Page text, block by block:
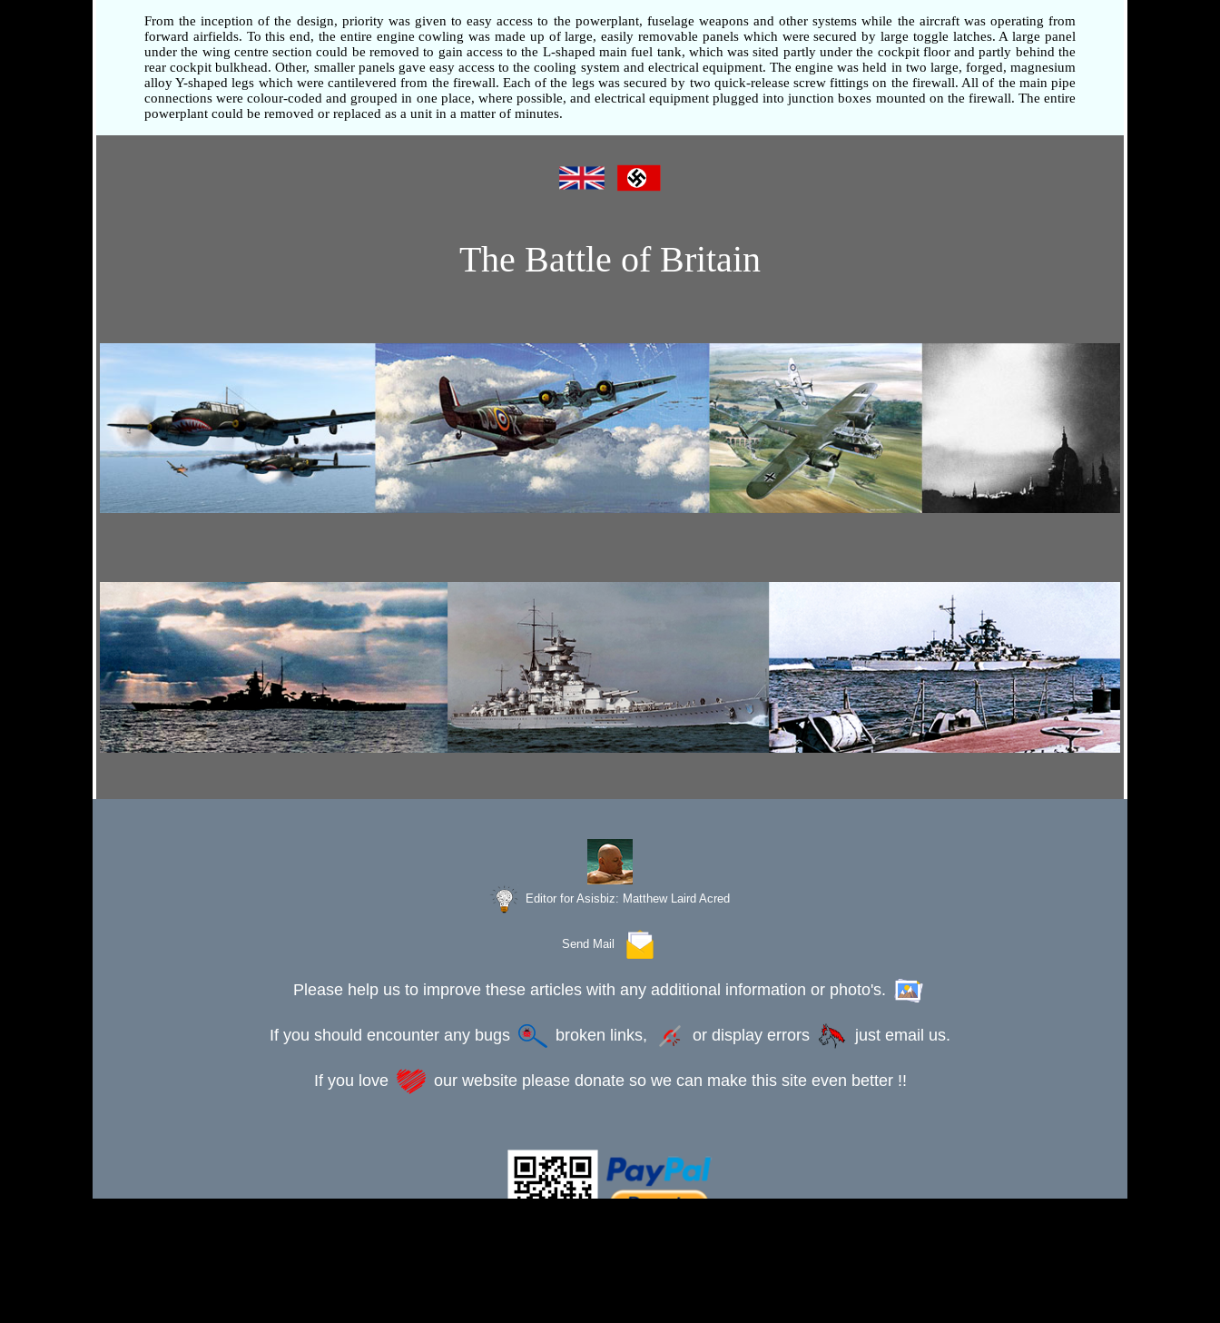
From the inception of the design, priority was given to easy access to the powerplant, fuselage weapons and other systems while the aircraft was operating from
forward airfields. To this end, the entire engine cowling was made up of large, easily removable panels which were secured by large toggle latches. A large panel
under the wing centre section could be removed to gain access to the L-shaped main fuel tank, which was sited partly under the cockpit floor and partly behind the
rear cockpit bulkhead. Other, smaller panels gave easy access to the cooling system and electrical equipment. The engine was held in two large, forged, magnesium
alloy Y-shaped legs which were cantilevered from the firewall. Each of the legs was secured by two quick-release screw fittings on the firewall. All of the main pipe
connections were colour-coded and grouped in one place, where possible, and electrical equipment plugged into junction boxes mounted on the firewall. The entire
powerplant could be removed or replaced as a unit in a matter of minutes.
The Battle of Britain
Editor for Asisbiz: Matthew Laird Acred
Send Mail
Please help us to improve these articles with any additional information or photo's.
If you should encounter any bugs broken links, or display errors just email us.
If you love our website please donate so we can make this site even better !!